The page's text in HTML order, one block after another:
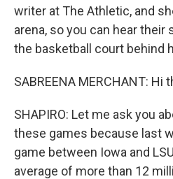
writer at The Athletic, and
arena, so you can hear their
the basketball court behind
SABREENA MERCHANT: Hi
SHAPIRO: Let me ask you
these games because last
game between Iowa and
average of more than 12